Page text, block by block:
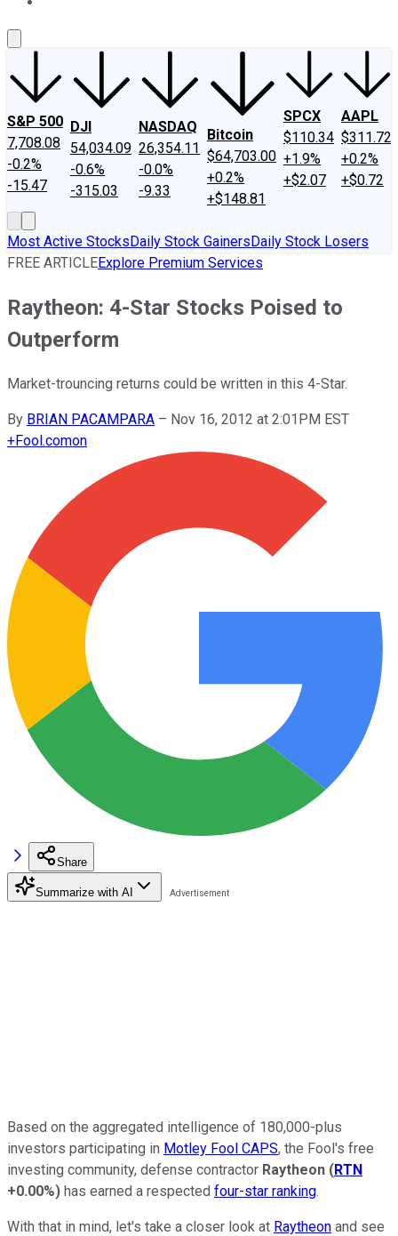
S&P 500
7,708.08
-0.2%
-15.47
DJI
54,034.09
-0.6%
-315.03
NASDAQ
26,354.11
-0.0%
-9.33
Bitcoin
$64,703.00
+0.2%
+$148.81
SPCX
$110.34
+1.9%
+$2.07
AAPL
$311.72
+0.2%
+$0.72
Most Active StocksDaily Stock GainersDaily Stock Losers
FREE ARTICLEExplore Premium Services
Raytheon: 4-Star Stocks Poised to
Outperform
Market-trouncing returns could be written in this 4-Star.
By BRIAN PACAMPARA – Nov 16, 2012 at 2:01PM EST
+Fool.comon
Share
Summarize with AI
Based on the aggregated intelligence of 180,000-plus
investors participating in Motley Fool CAPS, the Fool's free
investing community, defense contractor Raytheon (RTN
+0.00%) has earned a respected four-star ranking.
With that in mind, let's take a closer look at Raytheon and see